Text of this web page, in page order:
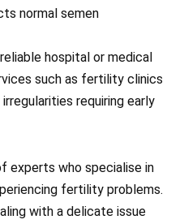
normal semen
hospital or medical
such as fertility clinics
requiring early
experts who specialise in
fertility problems.
with a delicate issue